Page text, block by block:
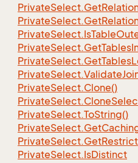
PrivateSelect.Get
PrivateSelect.Get
PrivateSelect.IsTable
PrivateSelect.GetTables
PrivateSelect.GetTables
PrivateSelect.Validate
PrivateSelect.Clone()
PrivateSelect.Clone
PrivateSelect.ToString()
PrivateSelect.Get
PrivateSelect.Get
PrivateSelect.IsDistinct